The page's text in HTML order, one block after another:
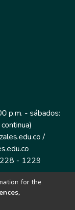
p.m. - sábados:
/
- 1229
piso 1
for the